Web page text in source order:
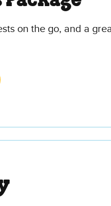
on the go, and a